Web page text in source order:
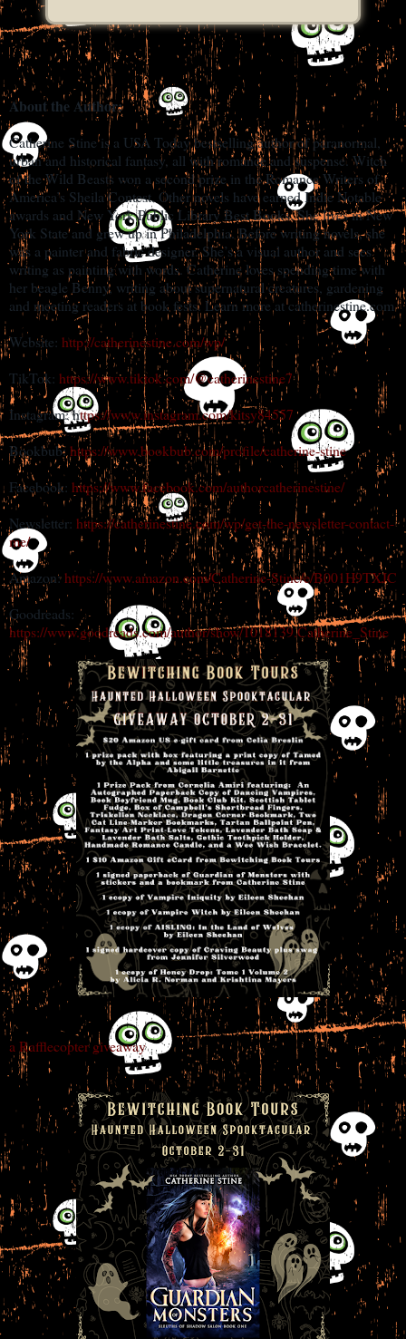
About the Author:
Catherine Stine is a USA Today bestselling author of paranormal,
urban and historical fantasy, all with romance and suspense. Witch
of the Wild Beasts won a second prize in the Romance Writers of
America’s Sheila Contest. Other novels have earned Indie Notable
awards and New York Public Library Best Books. She lives in New
York State and grew up in Philadelphia. Before writing novels, she
was a painter and fabric designer. She’s a visual author and sees
writing as painting with words. Catherine loves spending time with
her beagle Benny, writing about supernatural creatures, gardening
and meeting readers at book fests. Learn more at catherinestine.com
Website: http://catherinestine.com/wp/
TikTok: https://www.tiktok.com/@catherinestine7
Instagram: https://www.instagram.com/kitsy84557
Bookbub:https://www.bookbub.com/profile/catherine-stine
Facebook: https://www.facebook.com/authorcatherinestine/
Newsletter: https://catherinestine.com/wp/get-the-newsletter-contact-
me/
Amazon:https://www.amazon.com/Catherine-Stine/e/B001H9TXJC
Goodreads:
https://www.goodreads.com/author/show/1018139.Catherine_Stine
a Rafflecopter giveaway